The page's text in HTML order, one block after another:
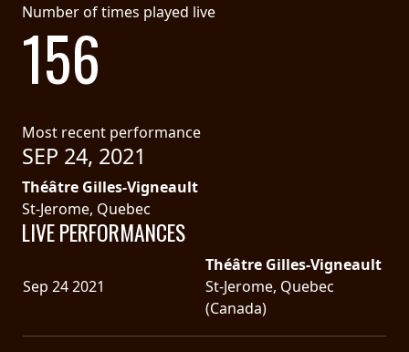
Number of times played live
156
Most recent performance
SEP 24, 2021
Théâtre Gilles-Vigneault
St-Jerome, Quebec
LIVE PERFORMANCES
Sep 24 2021
Théâtre Gilles-Vigneault
St-Jerome, Quebec
(Canada)